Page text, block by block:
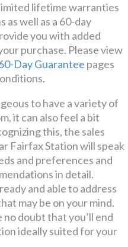
lifetime warranties
well as a 60-day
you with added
purchase. Please view
Day Guarantee pages
to have a variety of
it can also feel a bit
this, the sales
Fairfax Station will speak
and preferences and
in detail.
and able to address
may be on your mind.
doubt that you’ll end
ideally suited for your